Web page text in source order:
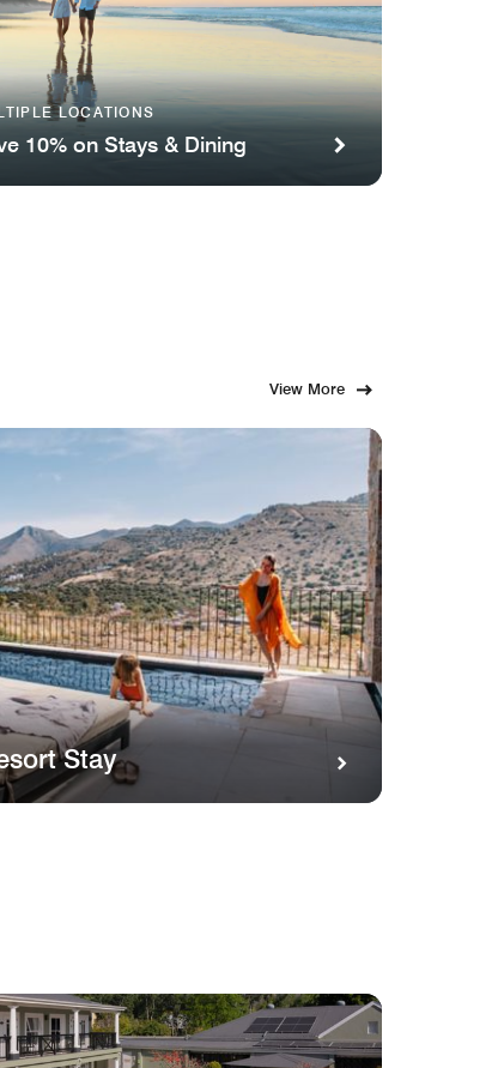
LOCATIONS
10% on Stays & Dining
View More
Stay